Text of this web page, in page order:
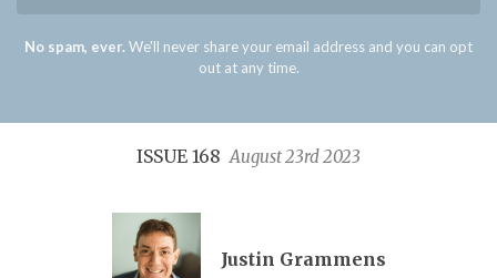
No spam, ever. We'll never share your email address and you can opt
out at any time.
ISSUE 168August 23rd 2023
Justin Grammens